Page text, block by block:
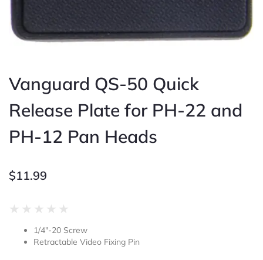
Vanguard QS-50 Quick
Release Plate for PH-22 and
PH-12 Pan Heads
$11.99
★ ★ ★ ★ ★
out
of
1/4″-20 Screw
Retractable Video Fixing Pin